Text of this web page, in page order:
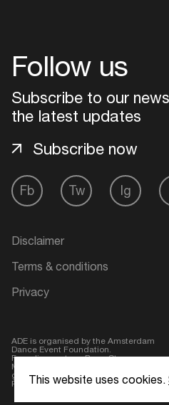
Follow us
Subscribe to our
the latest updates
Fb Tw Ig
Subscribe now
Disclaimer
Terms & conditions
Privacy
ADE is organised by the Amsterdam
Dance Event Foundation.
Founding partner:BumaStemra
Main partner:
geen alcohol
Protected by:de Merkplaats
This website uses cookies.